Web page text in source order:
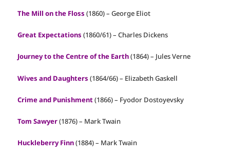
The Mill on the Floss (1860) – George Eliot
Great Expectations (1860/61) – Charles Dickens
Journey to the Centre of the Earth(1864) – Jules Verne
Wives and Daughters (1864/66) – Elizabeth Gaskell
Crime and Punishment(1866) – Fyodor Dostoyevsky
Tom Sawyer(1876) – Mark Twain
Huckleberry Finn(1884) – Mark Twain